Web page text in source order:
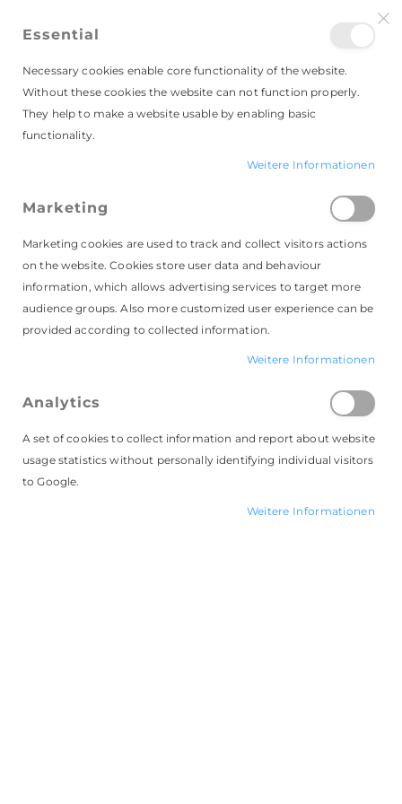
Faltschachteln
Leider können wir keine passenden
Badgematic Button GmbH
Industriestr. 59-61, 44894 Bochum
Telefon: 0234 - 96 29 06 0
Essential
Necessary cookies enable core functionality of the website.
Without these cookies the website can not function properly.
They help to make a website usable by enabling basic
functionality.
Weitere Informationen
Marketing
Marketing cookies are used to track and collect visitors actions
on the website. Cookies store user data and behaviour
information, which allows advertising services to target more
audience groups. Also more customized user experience can be
provided according to collected information.
Weitere Informationen
Analytics
A set of cookies to collect information and report about website
usage statistics without personally identifying individual visitors
to Google.
Weitere Informationen